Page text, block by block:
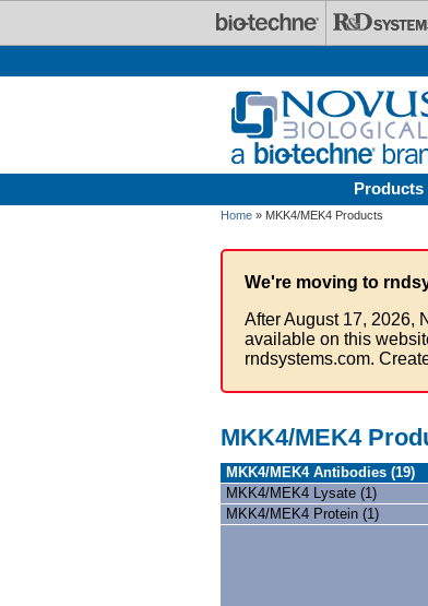
Products
Home » MKK4/MEK4 Products
We're moving to
After August 17, 2026,
available on this
rndsystems.com.
MKK4/MEK4
MKK4/MEK4 Antibodies (19)
MKK4/MEK4 Lysate (1)
MKK4/MEK4 Protein (1)